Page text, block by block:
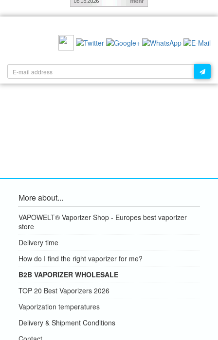
More about...
VAPOWELT® Vaporizer Shop - Europes best vaporizer
store
Delivery time
How do I find the right vaporizer for me?
B2B VAPORIZER WHOLESALE
TOP 20 Best Vaporizers 2026
Vaporization temperatures
Delivery & Shipment Conditions